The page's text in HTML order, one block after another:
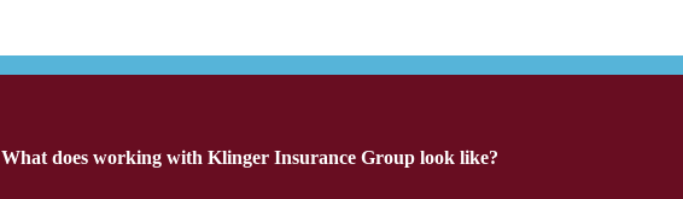
What does working with Klinger Insurance Group look like?